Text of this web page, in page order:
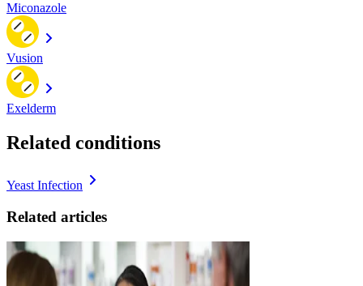
Miconazole
Vusion
Exelderm
Related conditions
Yeast Infection
Related articles